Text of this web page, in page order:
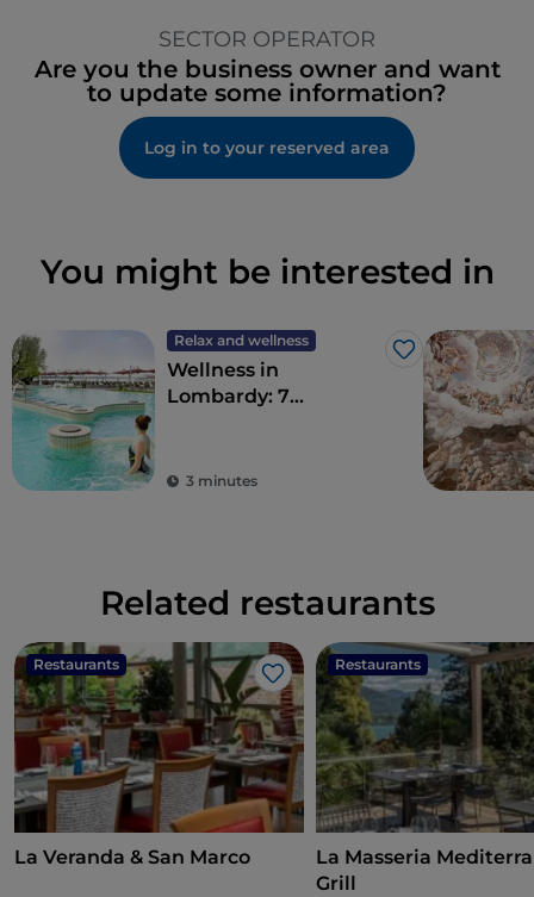
SECTOR OPERATOR
Are you the business owner and want
to update some information?
Log in to your reserved area
You might be interested in
Relax and wellness
Like
Wellness in
Lombardy: 7
3 minutes
Related restaurants
Restaurants
Like
La Veranda & San Marco
Restaurants
La Masseria
Grill